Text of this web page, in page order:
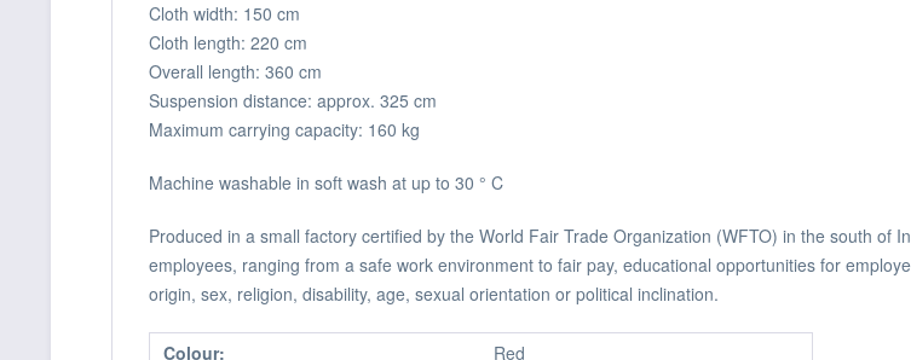
Cloth width: 150 cm
Cloth length: 220 cm
Overall length: 360 cm
Suspension distance: approx. 325 cm
Maximum carrying capacity: 160 kg
Machine washable in soft wash at up to 30 ° C
Produced in a small factory certified by the World Fair Trade Organization (WFTO) in the south of
employees, ranging from a safe work environment to fair pay, educational opportunities for
origin, sex, religion, disability, age, sexual orientation or political inclination.
Colour: Red